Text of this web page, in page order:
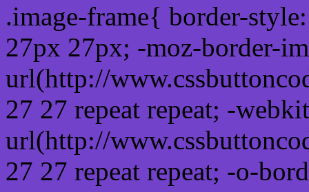
.image-frame{ border-
27px 27px; -moz-border-
url(http://
27 27 repeat repeat; -
url(http://
27 27 repeat repeat; -o-